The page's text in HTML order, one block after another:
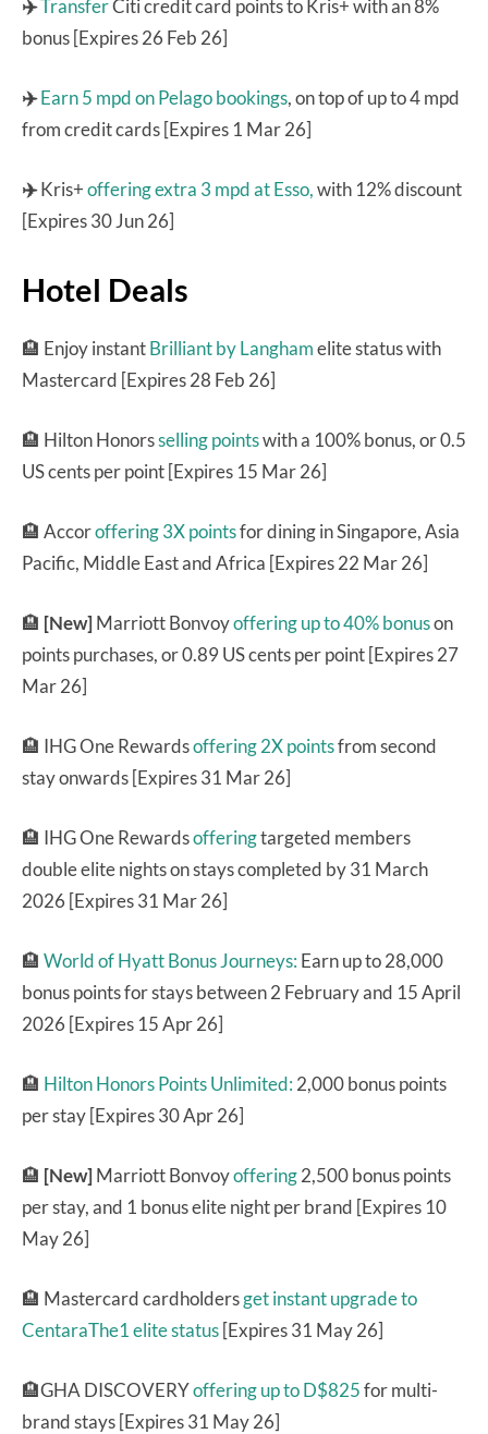
✈️TransferCiti credit card points to Kris+ with an 8%
bonus [Expires 26 Feb 26]
✈️Earn 5 mpd on Pelago bookings, on top of up to 4 mpd
from credit cards [Expires 1 Mar 26]
✈️Kris+offering extra 3 mpd at Esso,with 12% discount
[Expires 30 Jun 26]
Hotel Deals
🏨 Enjoy instantBrilliant by Langhamelite status with
Mastercard [Expires 28 Feb 26]
🏨 Hilton Honorsselling pointswith a 100% bonus, or 0.5
US cents per point [Expires 15 Mar 26]
🏨 Accoroffering 3X pointsfor dining in Singapore, Asia
Pacific, Middle East and Africa [Expires 22 Mar 26]
🏨 [New]Marriott Bonvoyoffering up to 40% bonuson
points purchases, or 0.89 US cents per point [Expires 27
Mar 26]
🏨 IHG One Rewardsoffering 2X pointsfrom second
stay onwards [Expires 31 Mar 26]
🏨 IHG One Rewardsofferingtargeted members
double elite nights on stays completed by 31 March
2026 [Expires 31 Mar 26]
🏨 World of Hyatt Bonus Journeys: Earn up to 28,000
bonus points for stays between 2 February and 15 April
2026 [Expires 15 Apr 26]
🏨 Hilton Honors Points Unlimited: 2,000 bonus points
per stay [Expires 30 Apr 26]
🏨 [New]Marriott Bonvoyoffering2,500 bonus points
per stay, and 1 bonus elite night per brand [Expires 10
May 26]
🏨 Mastercard cardholdersget instant upgrade to
CentaraThe1 elite status[Expires 31 May 26]
🏨GHA DISCOVERYoffering up to D$825for multi-
brand stays [Expires 31 May 26]